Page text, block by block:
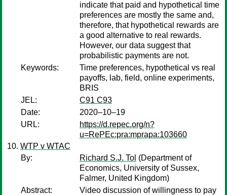
indicate that paid and hypothetical time
preferences are mostly the same and,
therefore, that hypothetical rewards are
a good alternative to real rewards.
However, our data suggest that
probabilistic payments are not.
Keywords:
Time preferences, hypothetical vs real
payoffs, lab, field, online experiments,
BRIS
JEL:
C91 C93
Date:
2020–10–19
URL:
https://d.repec.org/n?
u=RePEc:pra:mprapa:103660
WTP v WTAC
By:
Richard S.J. Tol (Department of
Economics, University of Sussex,
Falmer, United Kingdom)
Abstract:
Video discussion of willingness to pay